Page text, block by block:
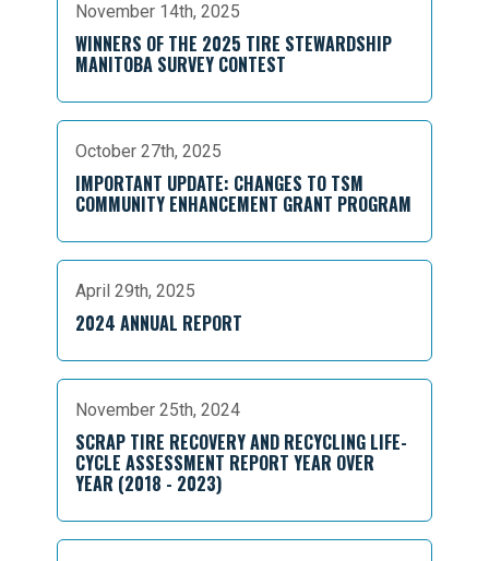
November 14th, 2025
WINNERS OF THE 2025 TIRE STEWARDSHIP
MANITOBA SURVEY CONTEST
October 27th, 2025
IMPORTANT UPDATE: CHANGES TO TSM
COMMUNITY ENHANCEMENT GRANT PROGRAM
April 29th, 2025
2024 ANNUAL REPORT
November 25th, 2024
SCRAP TIRE RECOVERY AND RECYCLING LIFE-
CYCLE ASSESSMENT REPORT YEAR OVER
YEAR (2018 - 2023)